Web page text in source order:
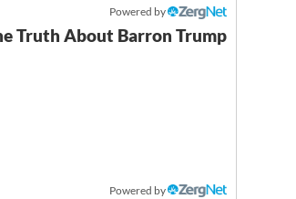
Powered by
Truth About Barron Trump
Powered by